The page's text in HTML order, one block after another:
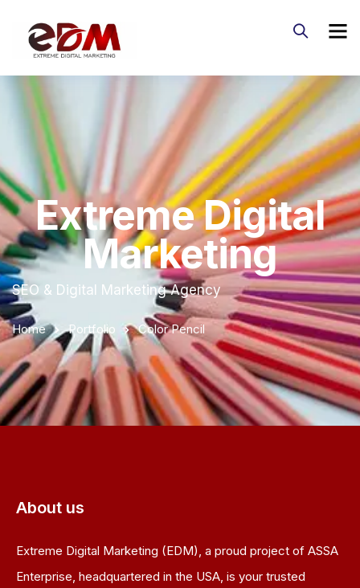
Extreme Digital
Marketing
SEO & Digital Marketing Agency
Home Portfolio Color Pencil
About us
Extreme Digital Marketing (EDM), a proud project of ASSA
Enterprise, headquartered in the USA, is your trusted